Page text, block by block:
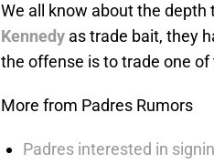
We all know about the depth
Kennedy as trade bait, they
the offense is to trade one of
More from Padres Rumors
Padres interested in